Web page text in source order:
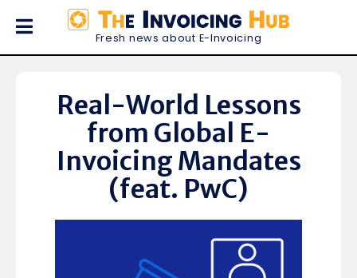
Fresh news about E-Invoicing
Real-World Lessons
from Global E-
Invoicing Mandates
(feat. PwC)